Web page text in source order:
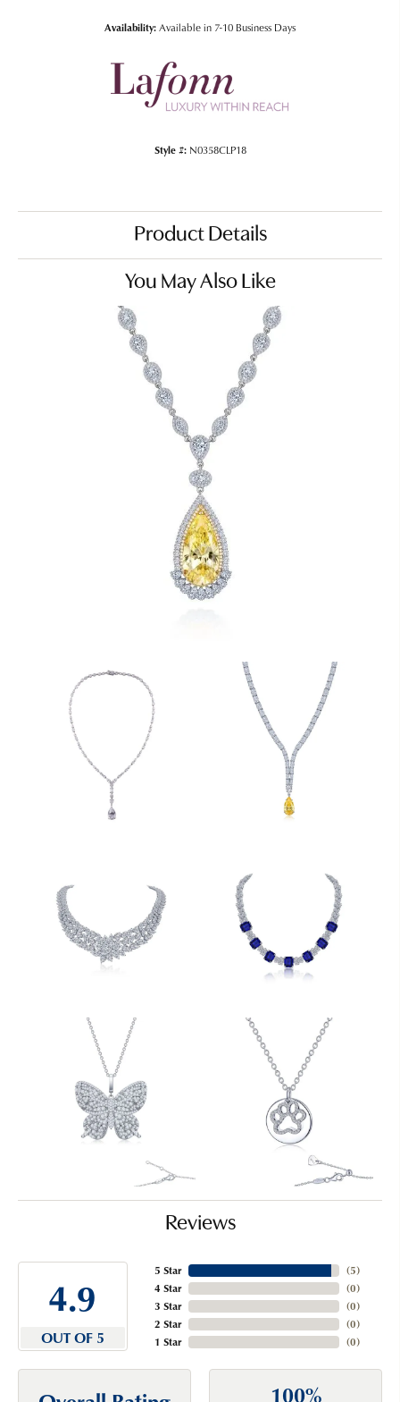
Availability:Available in 7-10 Business Days
Style #: N0358CLP18
Product Details
You May Also Like
Reviews
4.9
OUT OF 5
5 Star
4 Star
3 Star
2 Star
1 Star
(5)
(0)
(0)
(0)
(0)
100%